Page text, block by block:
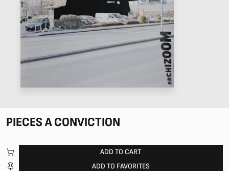
PIECES A CONVICTION
ADD TO CART
ADD TO FAVORITES